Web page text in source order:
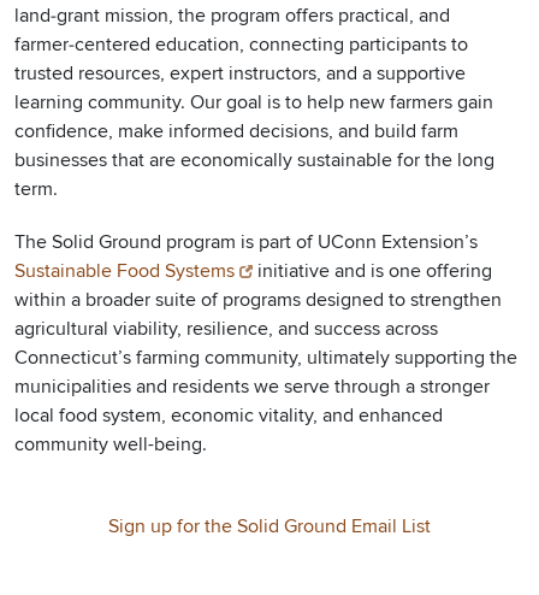
land‑grant mission, the program offers practical, and
farmer‑centered education, connecting participants to
trusted resources, expert instructors, and a supportive
learning community. Our goal is to help new farmers gain
confidence, make informed decisions, and build farm
businesses that are economically sustainable for the long
term.
The Solid Ground program is part of UConn Extension’s
Sustainable Food Systems
initiative and is one offering
within a broader suite of programs designed to strengthen
agricultural viability, resilience, and success across
Connecticut’s farming community, ultimately supporting the
municipalities and residents we serve through a stronger
local food system, economic vitality, and enhanced
community well-being.
Sign up for the Solid Ground Email List